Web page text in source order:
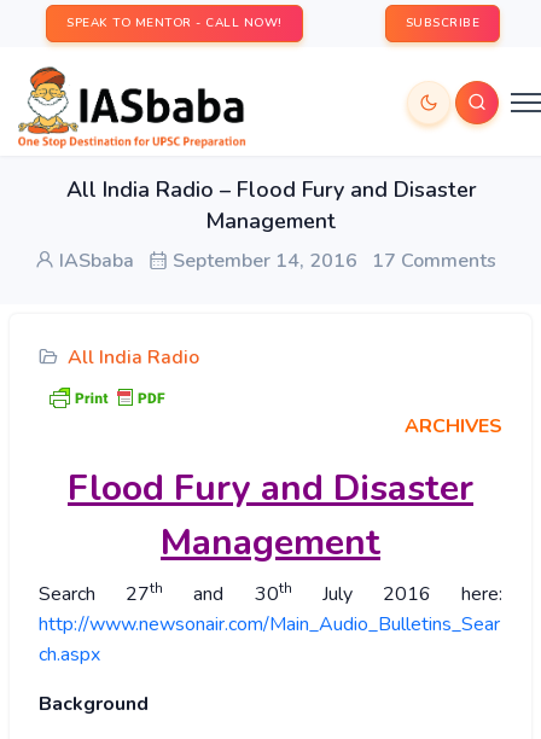
SPEAK TO MENTOR - CALL NOW! SUBSCRIBE
All India Radio – Flood Fury and Disaster
Management
IASbaba September 14, 2016 17 Comments
All India Radio
ARCHIVES
Flood Fury and Disaster
Management
Search 27th and 30th
July 2016 here:
http://www.newsonair.com/Main_Audio_Bulletins_Sear
ch.aspx
Background